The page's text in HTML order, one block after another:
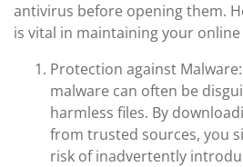
antivirus before opening them.
is vital in maintaining your online
Protection against
malware can often be
harmless files. By
from trusted sources, you
risk of inadvertently